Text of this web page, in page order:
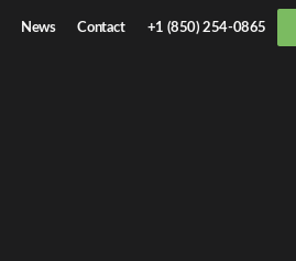
News Contact +1 (850) 254-0865